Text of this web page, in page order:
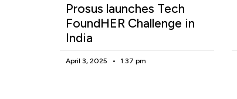
Prosus launches Tech
FoundHER Challenge in
India
April 3, 2025 1:37 pm